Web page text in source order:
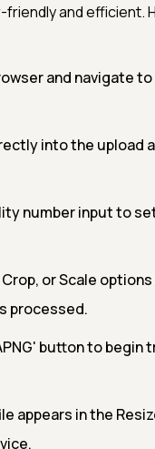
and efficient.
and navigate to
into the upload
number input to
or Scale
processed.
button to begin
appears in the